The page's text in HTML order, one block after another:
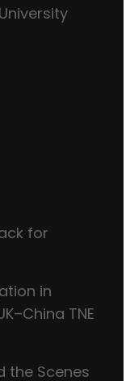
for
in
TNE
the Scenes